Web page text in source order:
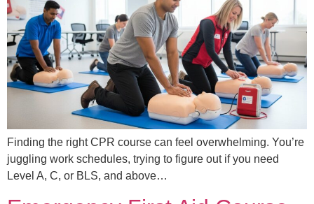
Finding the right CPR course can feel overwhelming. You’re
juggling work schedules, trying to figure out if you need
Level A, C, or BLS, and above…